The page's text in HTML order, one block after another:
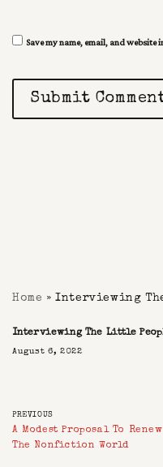
Save my name, email, and website
Submit
Home »Interviewing
Interviewing The Little
August 6, 2022
PREVIOUS
A Modest Proposal To Renew
The Nonfiction World